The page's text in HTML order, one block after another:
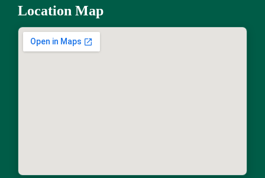
Location Map